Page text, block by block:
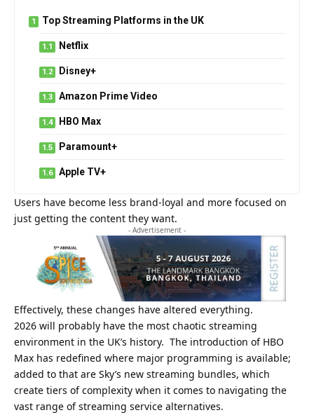
Top Streaming Platforms in the UK
Netflix
Disney+
Amazon Prime Video
HBO Max
Paramount+
Apple TV+
Users have become less brand-loyal and more focused on
just getting the content they want.
- Advertisement -
Effectively, these changes have altered everything.
2026 will probably have the most chaotic streaming
environment in the UK’s history. The introduction of HBO
Max has redefined where major programming is available;
added to that are Sky’s new streaming bundles, which
create tiers of complexity when it comes to navigating the
vast range of streaming service alternatives.